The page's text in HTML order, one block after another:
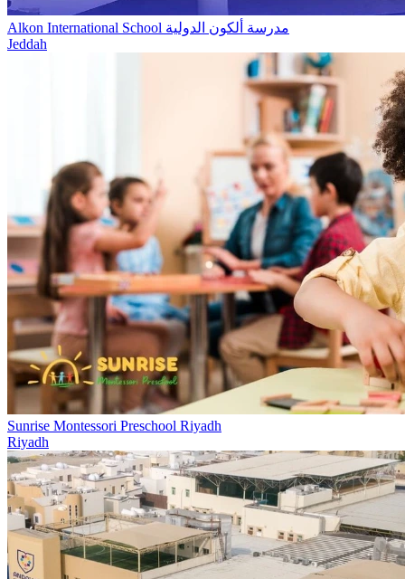
Alkon International School مدرسة ألكون الدولية
Jeddah
Sunrise Montessori Preschool Riyadh
Riyadh